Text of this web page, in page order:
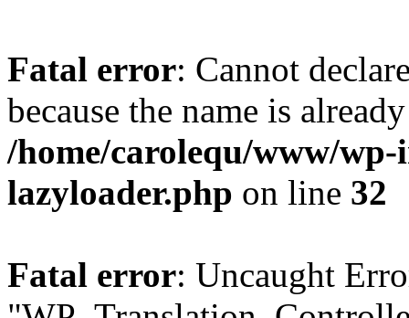
Fatal error: Cannot
because the name is
/home/carolequ/www/
lazyloader.php on line 32
Fatal error: Uncaught